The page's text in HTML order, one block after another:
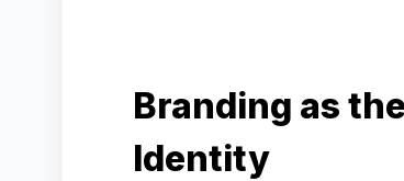
Branding as
Identity